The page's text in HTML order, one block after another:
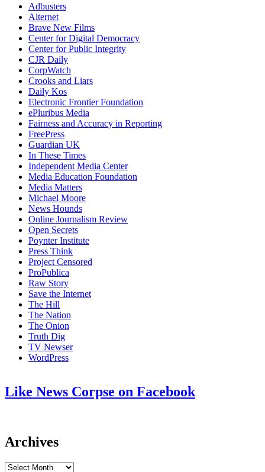
Adbusters
Alternet
Brave New Films
Center for Digital Democracy
Center for Public Integrity
CJR Daily
CorpWatch
Crooks and Liars
Daily Kos
Electronic Frontier Foundation
ePluribus Media
Fairness and Accuracy in Reporting
FreePress
Guardian UK
In These Times
Independent Media Center
Media Education Foundation
Media Matters
Michael Moore
News Hounds
Online Journalism Review
Open Secrets
Poynter Institute
Press Think
Project Censored
ProPublica
Raw Story
Save the Internet
The Hill
The Nation
The Onion
Truth Dig
TV Newser
WordPress
Like News Corpse on Facebook
Archives
Archives